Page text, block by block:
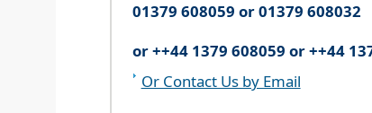
01379 608059 or 01379 608032
or ++44 1379 608059 or ++44
Or Contact Us by Email